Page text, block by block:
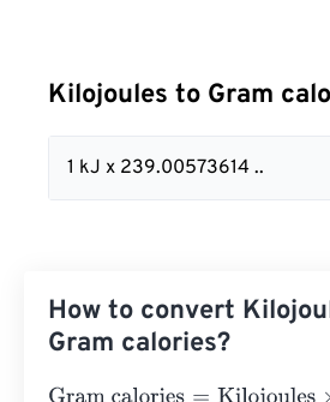
Kilojoules to Gram
1 kJ x 239.00573614 ..
How to convert
Gram calories?